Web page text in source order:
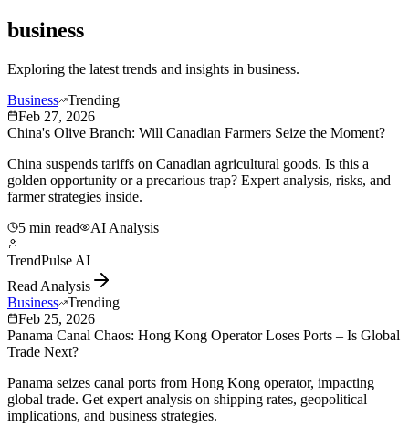
business
Exploring the latest trends and insights in business.
Business Trending
Feb 27, 2026
China's Olive Branch: Will Canadian Farmers Seize the Moment?
China suspends tariffs on Canadian agricultural goods. Is this a
golden opportunity or a precarious trap? Expert analysis, risks, and
farmer strategies inside.
5 min read
AI Analysis
TrendPulse AI
Read Analysis
Business Trending
Feb 25, 2026
Panama Canal Chaos: Hong Kong Operator Loses Ports – Is Global
Trade Next?
Panama seizes canal ports from Hong Kong operator, impacting
global trade. Get expert analysis on shipping rates, geopolitical
implications, and business strategies.